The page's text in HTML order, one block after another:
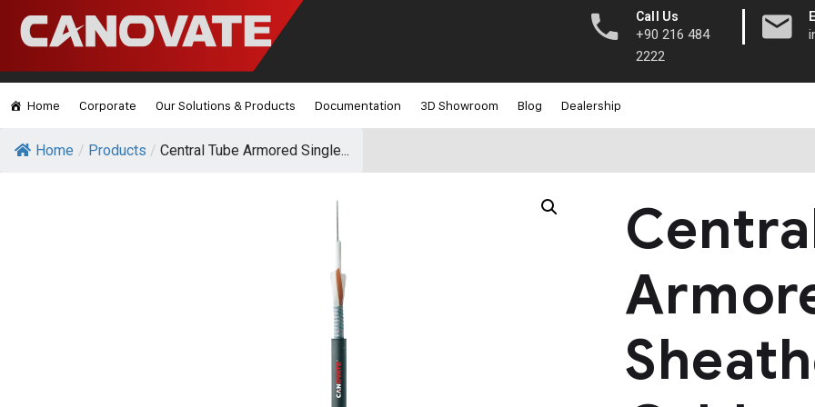
Call Us
+90 216 484
2222
|
Home Corporate Our Solutions & Products Documentation 3D Showroom Blog Dealership
Home / Products / Central Tube Armored Single...